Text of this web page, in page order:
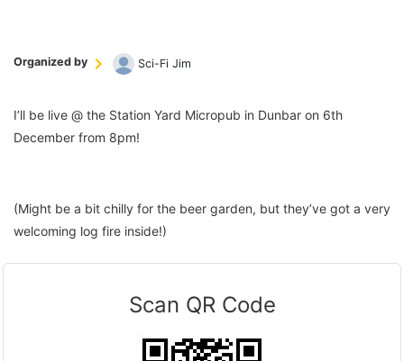
Organized by Sci-Fi Jim
I’ll be live @ the Station Yard Micropub in Dunbar on 6th
December from 8pm!
(Might be a bit chilly for the beer garden, but they’ve got a very
welcoming log fire inside!)
Scan QR Code